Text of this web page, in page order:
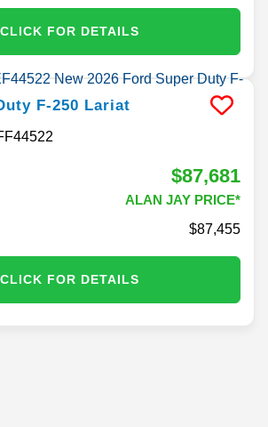
CLICK FOR DETAILS
F-250 Lariat
$87,681
ALAN JAY PRICE*
87,455
CLICK FOR DETAILS